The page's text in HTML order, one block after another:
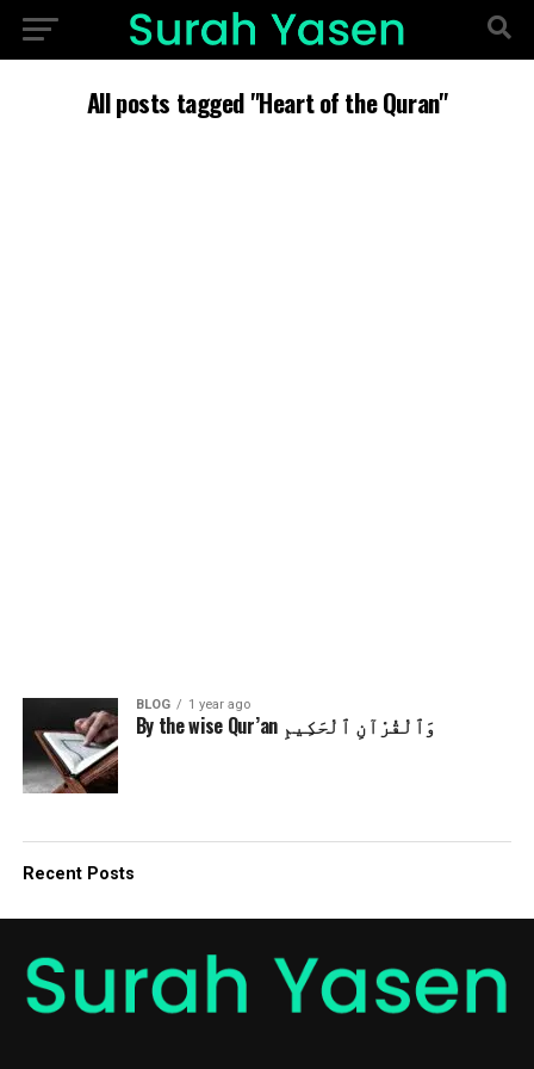
All posts tagged "Heart of the Quran"
BLOG 1 year ago
By the wise Qur’an وَٱلْقُرْآنِ ٱلْحَكِيمِ
Recent Posts